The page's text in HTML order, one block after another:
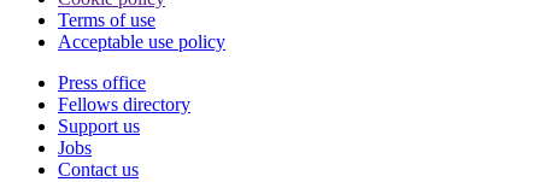
Terms of use
Acceptable use policy
Footer
Press office
Fellows directory
Support us
Jobs
Contact us